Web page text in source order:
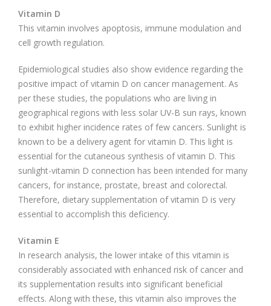
Vitamin D
This vitamin involves apoptosis, immune modulation and
cell growth regulation.
Epidemiological studies also show evidence regarding the
positive impact of vitamin D on cancer management. As
per these studies, the populations who are living in
geographical regions with less solar UV-B sun rays, known
to exhibit higher incidence rates of few cancers. Sunlight is
known to be a delivery agent for vitamin D. This light is
essential for the cutaneous synthesis of vitamin D. This
sunlight-vitamin D connection has been intended for many
cancers, for instance, prostate, breast and colorectal.
Therefore, dietary supplementation of vitamin D is very
essential to accomplish this deficiency.
Vitamin E
In research analysis, the lower intake of this vitamin is
considerably associated with enhanced risk of cancer and
its supplementation results into significant beneficial
effects. Along with these, this vitamin also improves the